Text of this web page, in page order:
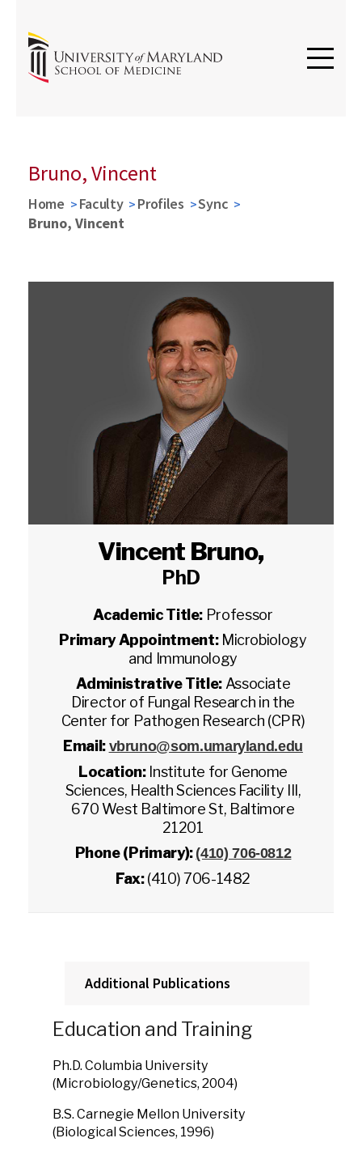
Bruno, Vincent
Home Faculty Profiles
Sync
Bruno, Vincent
Vincent Bruno,
PhD
Academic Title: Professor
Primary Appointment: Microbiology
and Immunology
Administrative Title: Associate
Director of Fungal Research in the
Center for Pathogen Research (CPR)
Email: vbruno@som.umaryland.edu
Location: Institute for Genome
Sciences, Health Sciences Facility III,
670 West Baltimore St, Baltimore
21201
Phone (Primary): (410) 706-0812
Fax:(410) 706-1482
Additional Publications
Education and Training
Ph.D. Columbia University
(Microbiology/Genetics, 2004)
B.S. Carnegie Mellon University
(Biological Sciences, 1996)